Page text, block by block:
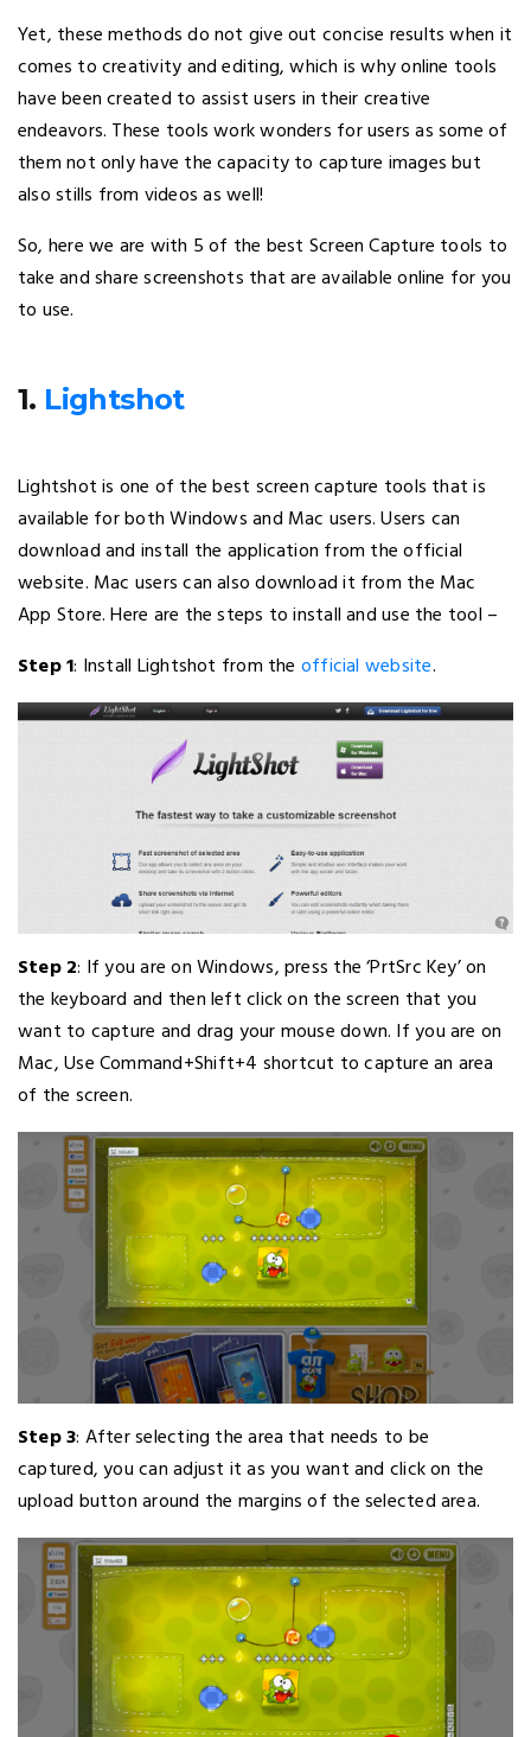
Yet, these methods do not give out concise results when it
comes to creativity and editing, which is why online tools
have been created to assist users in their creative
endeavors. These tools work wonders for users as some of
them not only have the capacity to capture images but
also stills from videos as well!
So, here we are with 5 of the best Screen Capture tools to
take and share screenshots that are available online for you
to use.
1. Lightshot
Lightshot is one of the best screen capture tools that is
available for both Windows and Mac users. Users can
download and install the application from the official
website. Mac users can also download it from the Mac
App Store. Here are the steps to install and use the tool –
Step 1: Install Lightshot from the official website.
Step 2: If you are on Windows, press the ‘PrtSrc Key’ on
the keyboard and then left click on the screen that you
want to capture and drag your mouse down. If you are on
Mac, Use Command+Shift+4 shortcut to capture an area
of the screen.
Step 3: After selecting the area that needs to be
captured, you can adjust it as you want and click on the
upload button around the margins of the selected area.